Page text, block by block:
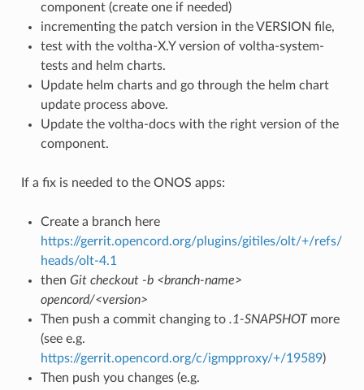
component (create one if needed)
incrementing the patch version in the VERSION file,
test with the voltha-X.Y version of voltha-system-
tests and helm charts.
Update helm charts and go through the helm chart
update process above.
Update the voltha-docs with the right version of the
component.
If a fix is needed to the ONOS apps:
Create a branch here
https://gerrit.opencord.org/plugins/gitiles/olt/+/refs/
heads/olt-4.1
then Git checkout -b <branch-name>
opencord/<version>
Then push a commit changing to .1-SNAPSHOTmore
(see e.g.
https://gerrit.opencord.org/c/igmpproxy/+/19589)
Then push you changes (e.g.